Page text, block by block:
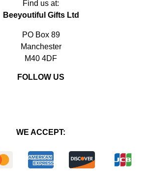
Find us at:
Beeyoutiful Gifts Ltd
PO Box 89
Manchester
M40 4DF
FOLLOW US
WE ACCEPT: